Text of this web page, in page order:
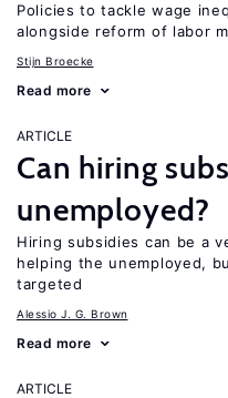
Policies to tackle wage
alongside reform of labor
Stijn Broecke
Read more
ARTICLE
Can hiring
unemployed?
Hiring subsidies can be a
helping the unemployed,
targeted
Alessio J. G. Brown
Read more
ARTICLE